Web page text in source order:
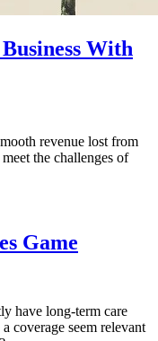
With
revenue lost from
the challenges of
Game
have long-term care
coverage seem relevant